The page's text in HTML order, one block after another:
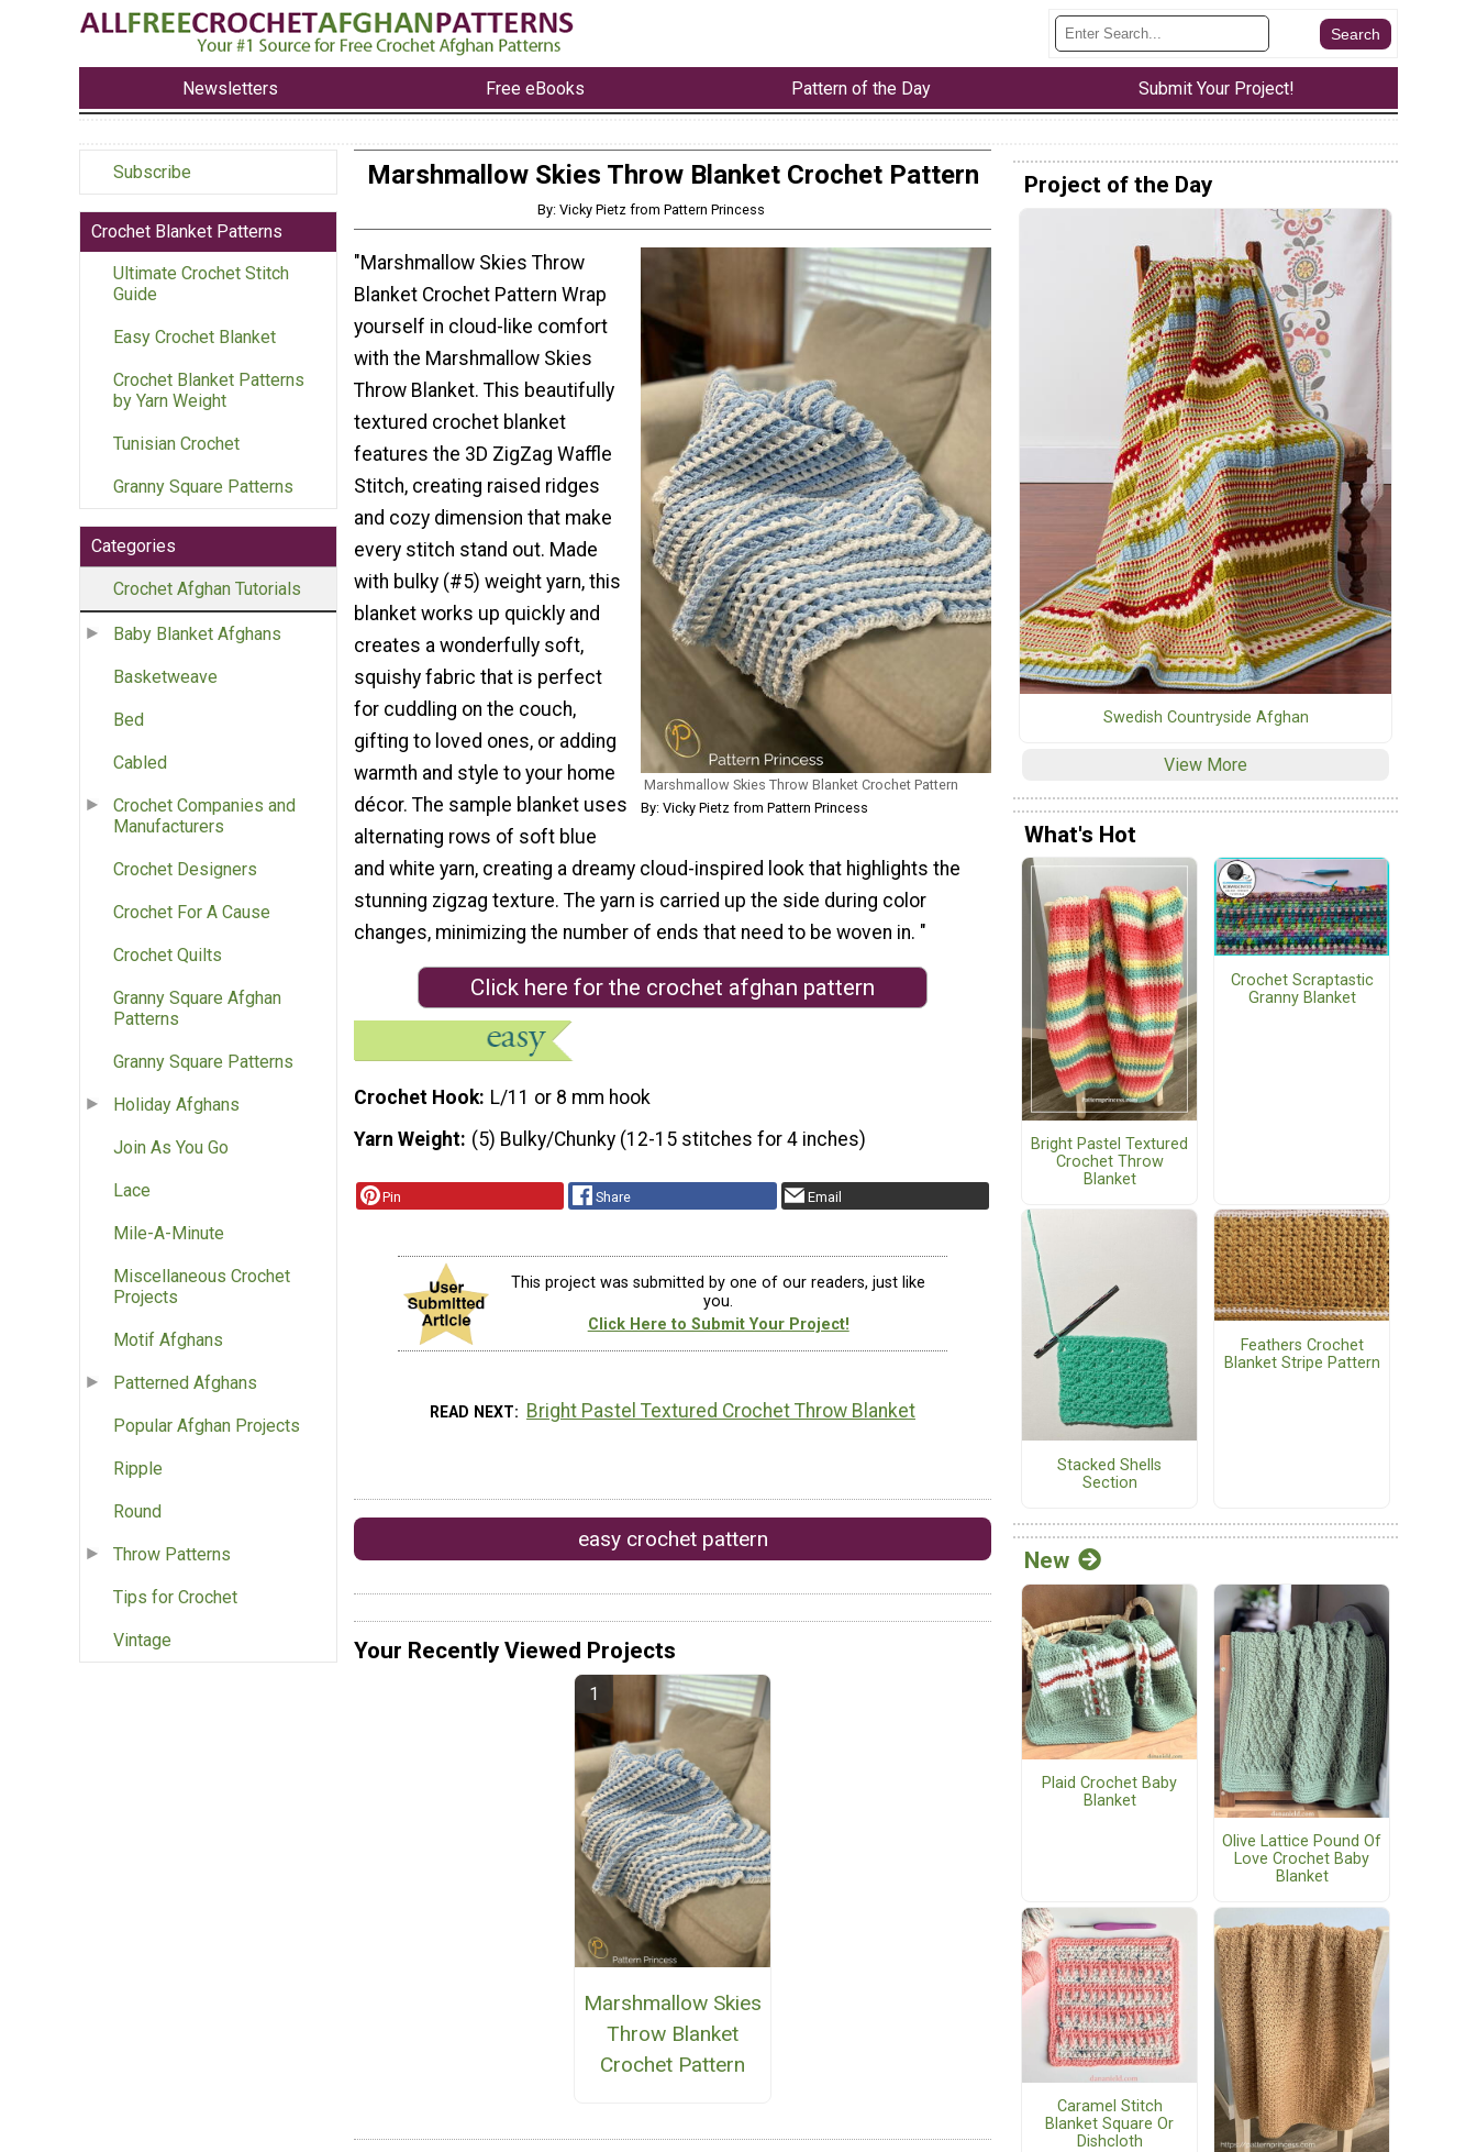
Newsletters Free eBooks Pattern of the Day Submit Your Project!
Subscribe
Crochet Blanket Patterns
Ultimate Crochet Stitch
Guide
Easy Crochet Blanket
Crochet Blanket Patterns
by Yarn Weight
Tunisian Crochet
Granny Square Patterns
Categories
Crochet Afghan Tutorials
Baby Blanket Afghans
Basketweave
Bed
Cabled
Crochet Companies and
Manufacturers
Crochet Designers
Crochet For A Cause
Crochet Quilts
Granny Square Afghan
Patterns
Granny Square Patterns
Holiday Afghans
Join As You Go
Lace
Mile-A-Minute
Miscellaneous Crochet
Projects
Motif Afghans
Patterned Afghans
Popular Afghan Projects
Ripple
Round
Throw Patterns
Tips for Crochet
Vintage
Marshmallow Skies Throw Blanket Crochet Pattern
By: Vicky Pietz from Pattern Princess
Marshmallow Skies Throw Blanket Crochet Pattern
By: Vicky Pietz from Pattern Princess
"Marshmallow Skies Throw
Blanket Crochet Pattern Wrap
yourself in cloud-like comfort
with the Marshmallow Skies
Throw Blanket. This beautifully
textured crochet blanket
features the 3D ZigZag Waffle
Stitch, creating raised ridges
and cozy dimension that make
every stitch stand out. Made
with bulky (#5) weight yarn, this
blanket works up quickly and
creates a wonderfully soft,
squishy fabric that is perfect
for cuddling on the couch,
gifting to loved ones, or adding
warmth and style to your home
décor. The sample blanket uses
alternating rows of soft blue
and white yarn, creating a dreamy cloud-inspired look that highlights the
stunning zigzag texture. The yarn is carried up the side during color
changes, minimizing the number of ends that need to be woven in. "
Click here for the crochet afghan pattern
Crochet Hook L/11 or 8 mm hook
Yarn Weight (5) Bulky/Chunky (12-15 stitches for 4 inches)
Pin Share Email
This project was submitted by one of our readers, just like
you.
Click Here to Submit Your Project!
READ NEXT Bright Pastel Textured Crochet Throw Blanket
easy crochet pattern
Your Recently Viewed Projects
Marshmallow Skies
Throw Blanket
Crochet Pattern
Project of the Day
Swedish Countryside Afghan
View More
What's Hot
Bright Pastel Textured
Crochet Throw
Blanket
Crochet Scraptastic
Granny Blanket
Stacked Shells
Section
Feathers Crochet
Blanket Stripe Pattern
New
Plaid Crochet Baby
Blanket
Olive Lattice Pound Of
Love Crochet Baby
Blanket
Caramel Stitch
Blanket Square Or
Dishcloth